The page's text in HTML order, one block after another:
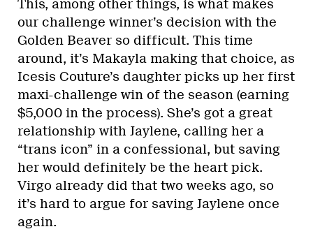
This, among other things, is what makes
our challenge winner’s decision with the
Golden Beaver so difficult. This time
around, it’s Makayla making that choice, as
Icesis Couture’s daughter picks up her first
maxi-challenge win of the season (earning
$5,000 in the process). She’s got a great
relationship with Jaylene, calling her a
“trans icon” in a confessional, but saving
her would definitely be the heart pick.
Virgo already did that two weeks ago, so
it’s hard to argue for saving Jaylene once
again.